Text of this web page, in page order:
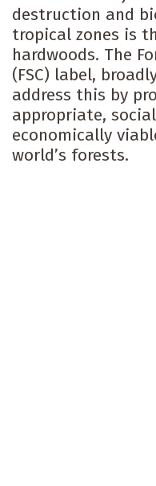
destruction and
tropical zones is
hardwoods. The
(FSC) label,
address this by
appropriate,
economically
world’s forests.